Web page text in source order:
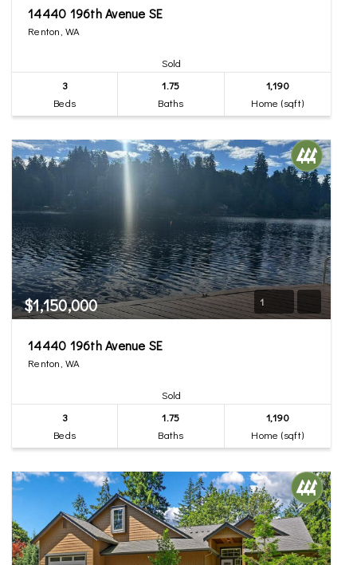
14440 196th Avenue SE
Renton, WA
Sold
3
Beds
1.75
Baths
1,190
Home (sqft)
$1,150,000 1
14440 196th Avenue SE
Renton, WA
Sold
3
Beds
1.75
Baths
1,190
Home (sqft)